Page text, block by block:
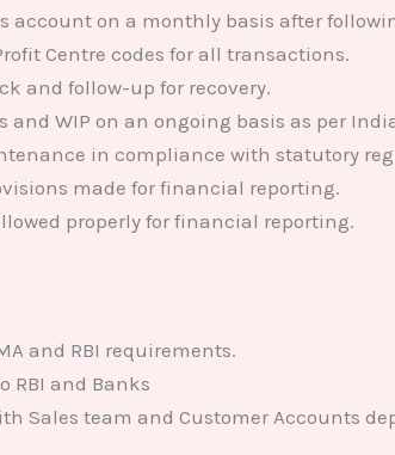
account on a monthly basis after
Centre codes for all transactions.
and follow-up for recovery.
WIP on an ongoing basis as per
in compliance with statutory
made for financial reporting.
properly for financial reporting.
and RBI requirements.
RBI and Banks
Sales team and Customer Accounts